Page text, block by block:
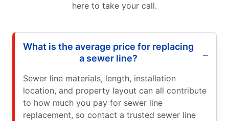
here to take your call.
What is the average price for replacing
a sewer line?
Sewer line materials, length, installation
location, and property layout can all contribute
to how much you pay for sewer line
replacement, so contact a trusted sewer line